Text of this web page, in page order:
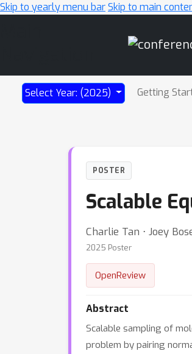
Skip to yearly menu barSkip to main
Select Year: (2025) Getting
POSTER
Scalable
Charlie Tan ⋅ Joey
2025 Poster
OpenReview
Abstract
Scalable sampling of
problem by pairing